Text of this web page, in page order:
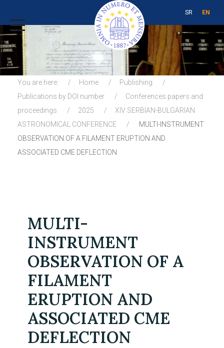
SR EN
You are here: Home
Publishing
Publications by DOI number
Conferences papers and
proceedings
2025
XIV SERBIAN-BULGARIAN
ASTRONOMICAL CONFERENCE
MULTI-INSTRUMENT
OBSERVATION OF A FILAMENT ERUPTION AND
ASSOCIATED CME DEFLECTION
MULTI-
INSTRUMENT
OBSERVATION OF A
FILAMENT
ERUPTION AND
ASSOCIATED CME
DEFLECTION